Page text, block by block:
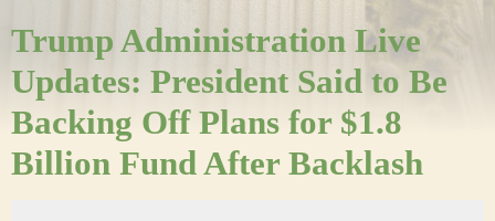
Trump Administration Live
Updates: President Said to Be
Backing Off Plans for $1.8
Billion Fund After Backlash